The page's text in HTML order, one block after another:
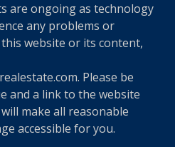
are ongoing as technology
any problems or
website or its content,
Please be
and a link to the website
make all reasonable
accessible for you.